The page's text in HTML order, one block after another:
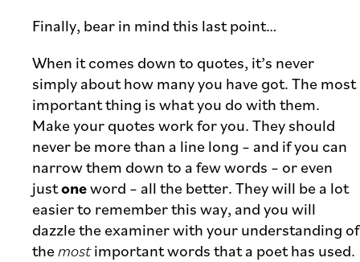
Finally, bear in mind this last point…
When it comes down to quotes, it’s never
simply about how many you have got. The most
important thing is what you do with them.
Make your quotes work for you. They should
never be more than a line long – and if you can
narrow them down to a few words – or even
justoneword – all the better. They will be a lot
easier to remember this way, and you will
dazzle the examiner with your understanding of
themostimportant words that a poet has used.